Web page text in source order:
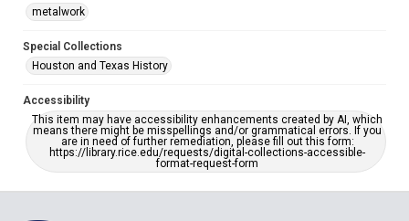
metalwork
Special Collections
Houston and Texas History
Accessibility
This item may have accessibility enhancements created by AI, which
means there might be misspellings and/or grammatical errors. If you
are in need of further remediation, please fill out this form:
https://library.rice.edu/requests/digital-collections-accessible-
format-request-form